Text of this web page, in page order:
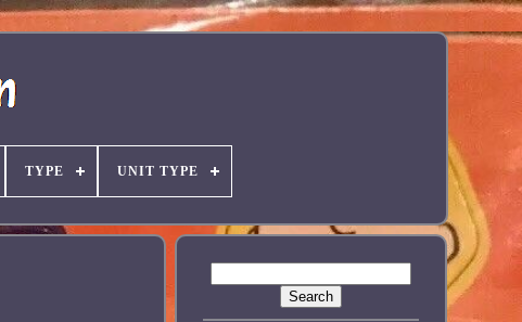
TYPE UNIT TYPE